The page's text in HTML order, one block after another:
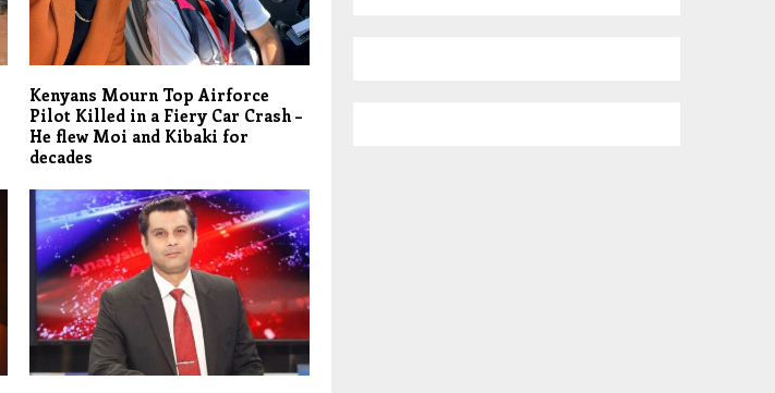
Kenyans Mourn Top Airforce
Pilot Killed in a Fiery Car Crash –
He flew Moi and Kibaki for
decades